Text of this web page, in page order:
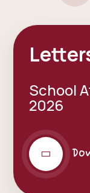
School
2026